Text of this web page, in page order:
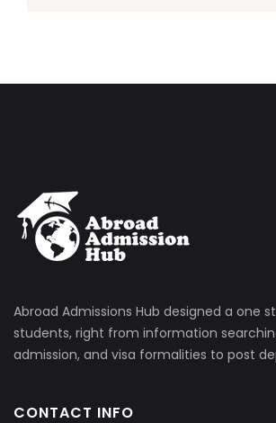
Abroad Admissions Hub designed a one
students, right from information
admission, and visa formalities to post
CONTACT INFO